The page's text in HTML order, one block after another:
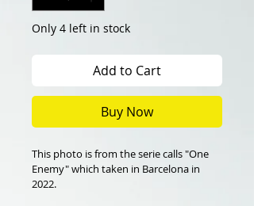
Only 4 left in stock
Add to Cart
Buy Now
This photo is from the serie calls "One
Enemy" which taken in Barcelona in
2022.